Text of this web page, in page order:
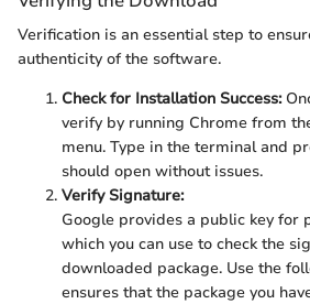
Verification is an essential step to
authenticity of the software.
Check for Installation Success:
verify by running Chrome from
menu. Type in the terminal and
should open without issues.
Verify Signature:
Google provides a public key for
which you can use to check the
downloaded package. Use the
ensures that the package you